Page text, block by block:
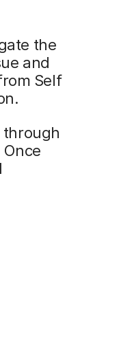
the
and
Self
through